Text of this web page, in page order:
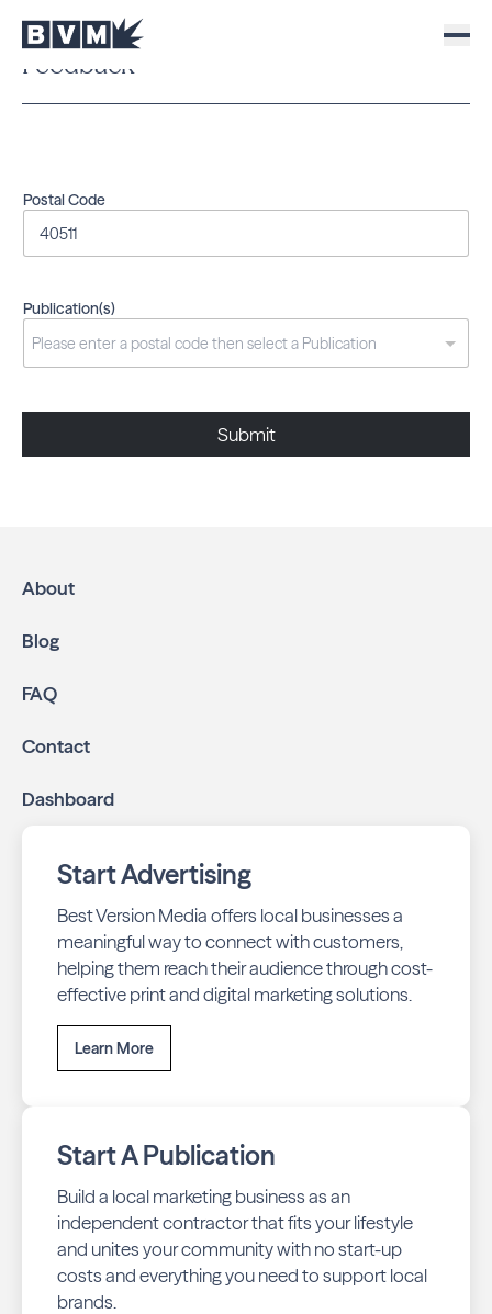
Feedback
Postal Code
Publication(s)
Submit
About
Blog
FAQ
Contact
Dashboard
Start Advertising
Best Version Media offers local businesses a
meaningful way to connect with customers,
helping them reach their audience through cost-
effective print and digital marketing solutions.
Learn More
Start A Publication
Build a local marketing business as an
independent contractor that fits your lifestyle
and unites your community with no start-up
costs and everything you need to support local
brands.